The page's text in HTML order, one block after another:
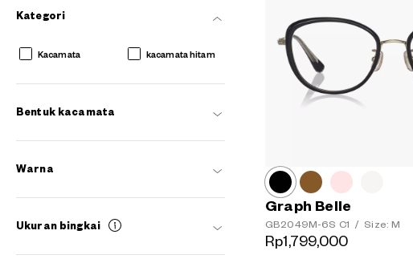
Kategori
Kacamata kacamata hitam
Bentuk kacamata
Warna
Ukuran bingkai
Graph Belle
GB2049M-6S C1 / Size: M
Rp1,799,000